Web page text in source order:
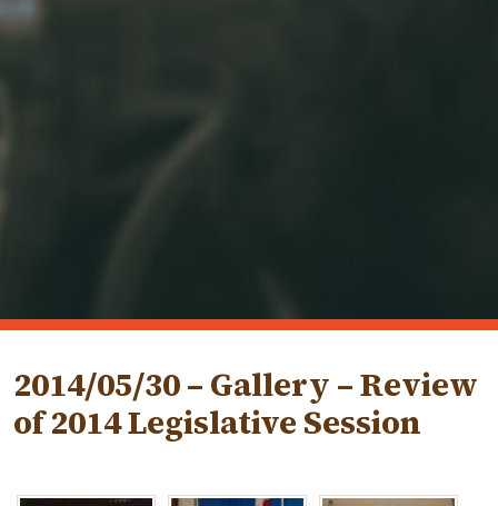
2014/05/30 – Gallery – Review
of 2014 Legislative Session